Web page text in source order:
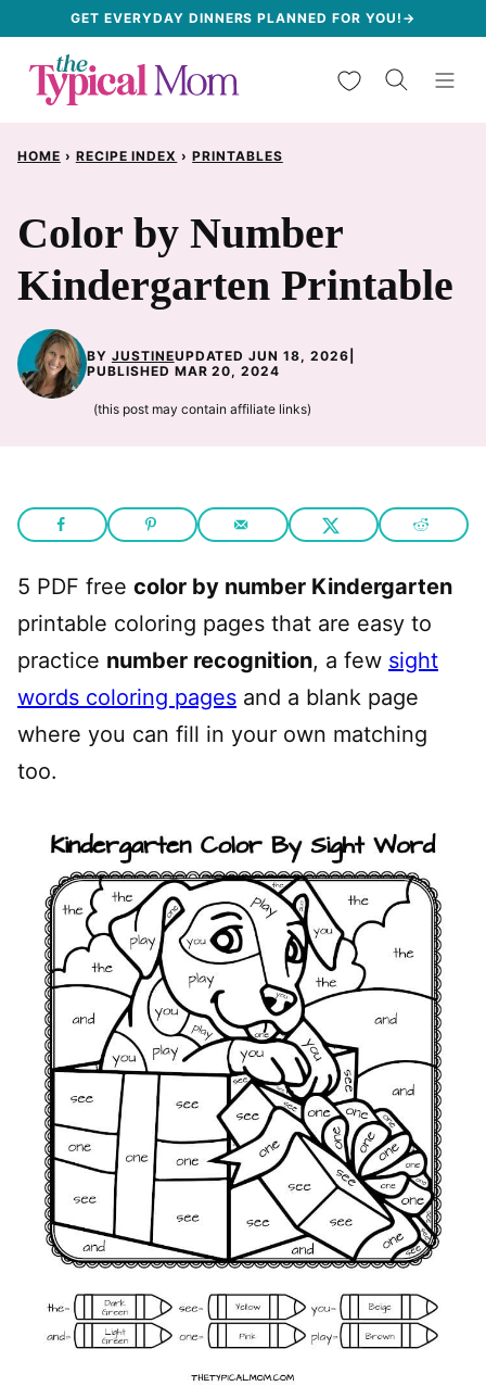
content
GET EVERYDAY DINNERS PLANNED FOR YOU!→
My Favorites
HOME › RECIPE INDEX › PRINTABLES
Color by Number
Kindergarten Printable
BY JUSTINEUPDATED JUN 18, 2026
PUBLISHED MAR 20, 2024
(this post may contain affiliate links)
5 PDF free color by number Kindergarten
printable coloring pages that are easy to
practice number recognition, a few sight
words coloring pages and a blank page
where you can fill in your own matching
too.